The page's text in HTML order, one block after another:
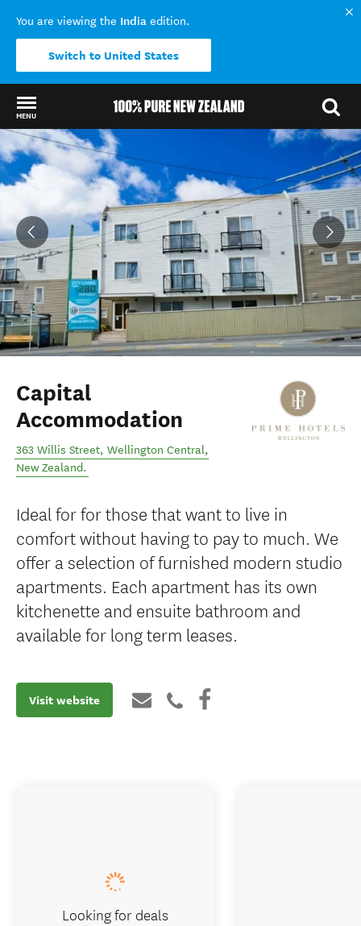
You are viewing the India edition.
Switch to United States
MENU
Back to my results
Capital
Accommodation
363 Willis Street, Wellington Central,
New Zealand.
Ideal for for those that want to live in
comfort without having to pay to much. We
offer a selection of furnished modern studio
apartments. Each apartment has its own
kitchenette and ensuite bathroom and
available for long term leases.
Visit website
Looking for deals